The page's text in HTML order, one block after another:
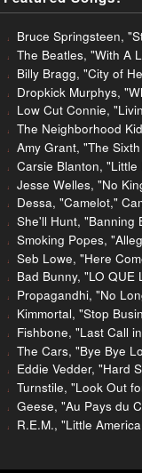
Bruce Springsteen,
The Beatles, "With A
Billy Bragg, "City of
Dropkick Murphys,
Low Cut Connie,
The Neighborhood
Amy Grant, "The
Carsie Blanton,
Jesse Welles, "No
Dessa, "Camelot,"
She'll Hunt, "Banning
Smoking Popes,
Seb Lowe, "Here
Bad Bunny, "LO QUE
Propagandhi, "No
Kimmortal, "Stop
Fishbone, "Last Call
The Cars, "Bye Bye
Eddie Vedder, "Hard
Turnstile, "Look Out
Geese, "Au Pays du
R.E.M., "Little